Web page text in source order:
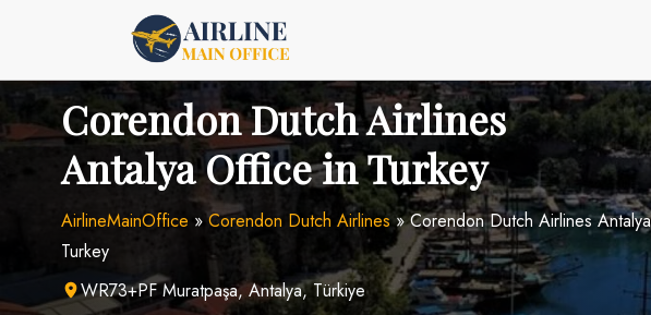
Corendon Dutch Airlines
Antalya Office in Turkey
AirlineMainOffice »Corendon Dutch Airlines»Corendon Dutch Airlines
Turkey
WR73+PF Muratpaşa, Antalya, Türkiye